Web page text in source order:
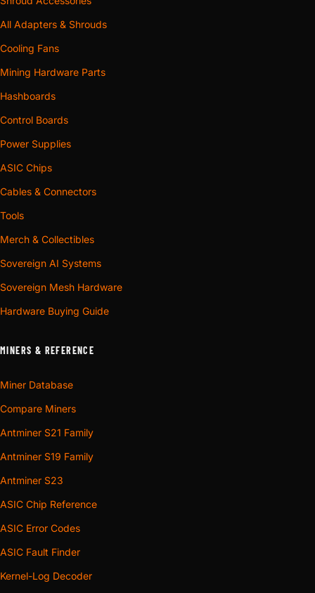
All Adapters & Shrouds
Cooling Fans
Mining Hardware Parts
Hashboards
Control Boards
Power Supplies
ASIC Chips
Cables & Connectors
Tools
Merch & Collectibles
Sovereign AI Systems
Sovereign Mesh Hardware
Hardware Buying Guide
MINERS & REFERENCE
Miner Database
Compare Miners
Antminer S21 Family
Antminer S19 Family
Antminer S23
ASIC Chip Reference
ASIC Error Codes
ASIC Fault Finder
Kernel-Log Decoder